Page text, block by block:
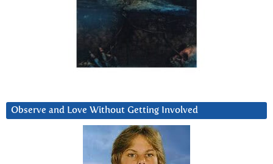
Observe and Love Without Getting Involved